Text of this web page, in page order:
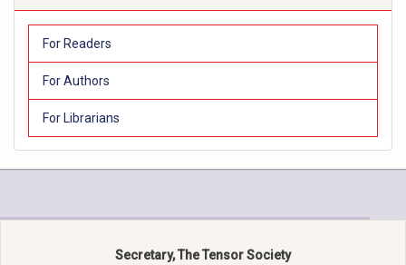
For Readers
For Authors
For Librarians
Secretary, The Tensor Society